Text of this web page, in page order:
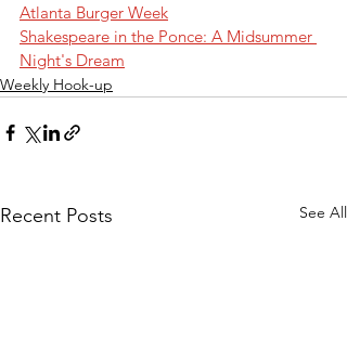
Atlanta Burger Week
Shakespeare in the Ponce: A Midsummer
Night's Dream
Weekly Hook-up
Recent Posts See All